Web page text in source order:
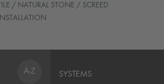
TILE / NATURAL STONE / SCREED
INSTALLATION
A-Z SYSTEMS